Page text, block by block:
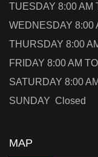
TUESDAY 8:00 AM
WEDNESDAY 8:00
THURSDAY 8:00
FRIDAY 8:00 AM
SATURDAY 8:00
SUNDAY Closed
MAP